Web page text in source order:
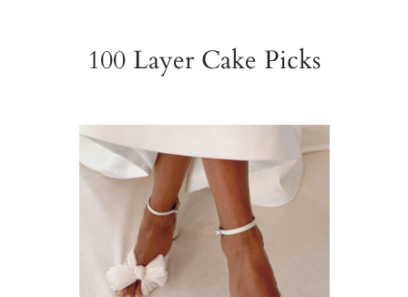
100 Layer Cake Picks